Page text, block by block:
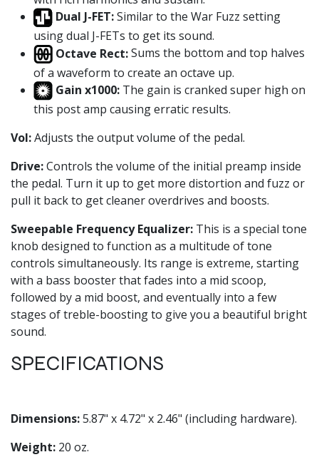
Dual J-FET:Similar to the War Fuzz setting
using dual J-FETs to get its sound.
Octave Rect:Sums the bottom and top halves
of a waveform to create an octave up.
Gain x1000: The gain is cranked super high on
this post amp causing erratic results.
Vol:Adjusts the output volume of the pedal.
Drive:Controls the volume of the initial preamp inside
the pedal. Turn it up to get more distortion and fuzz or
pull it back to get cleaner overdrives and boosts.
Sweepable Frequency Equalizer: This is a special tone
knob designed to function as a multitude of tone
controls simultaneously. Its range is extreme, starting
with a bass booster that fades into a mid scoop,
followed by a mid boost, and eventually into a few
stages of treble-boosting to give you a beautiful bright
sound.
SPECIFICATIONS
Dimensions:5.87" x 4.72" x 2.46" (including hardware).
Weight: 20 oz.